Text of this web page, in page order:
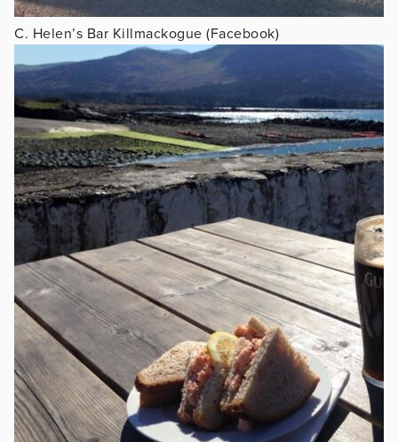
C. Helen’s Bar Killmackogue (Facebook)